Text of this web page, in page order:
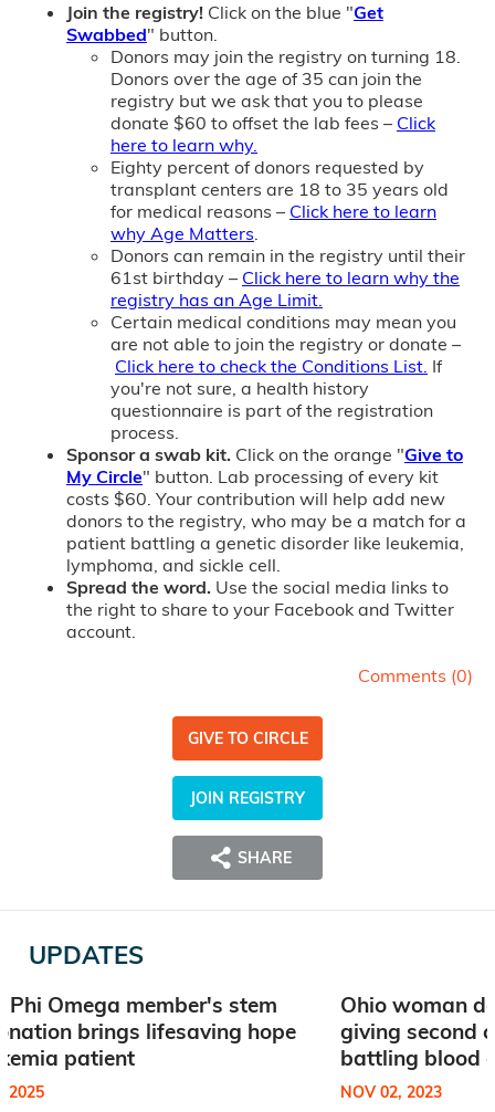
Join the registry! Click on the blue "Get
Swabbed" button.
Donors may join the registry on turning 18.
Donors over the age of 35 can join the
registry but we ask that you to please
donate $60 to offset the lab fees – Click
here to learn why.
Eighty percent of donors requested by
transplant centers are 18 to 35 years old
for medical reasons – Click here to learn
why Age Matters.
Donors can remain in the registry until their
61st birthday – Click here to learn why the
registry has an Age Limit.
Certain medical conditions may mean you
are not able to join the registry or donate –
Click here to check the Conditions List. If
you're not sure, a health history
questionnaire is part of the registration
process.
Sponsor a swab kit. Click on the orange "Give to
My Circle" button. Lab processing of every kit
costs $60. Your contribution will help add new
donors to the registry, who may be a match for a
patient battling a genetic disorder like leukemia,
lymphoma, and sickle cell.
Spread the word. Use the social media links to
the right to share to your Facebook and Twitter
account.
Comments (0)
GIVE TO CIRCLE
JOIN REGISTRY
SHARE
UPDATES
Phi Omega member's stem
brings lifesaving hope
patient
2025
Ohio woman
giving second
battling blood
NOV 02, 2023